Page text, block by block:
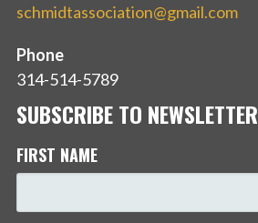
schmidtassociation@gmail.com
Phone
314-514-5789
SUBSCRIBE TO NEWSLETTER
FIRST NAME